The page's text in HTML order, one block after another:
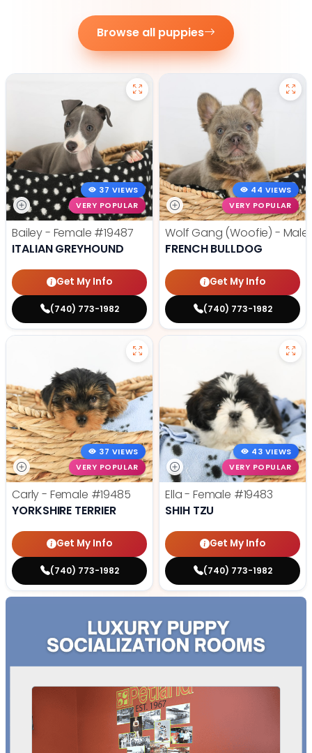
Browse all puppies
37 VIEWS
VERY POPULAR
Bailey - Female #19487
ITALIAN GREYHOUND
Get My Info
(740) 773-1982
44 VIEWS
VERY POPULAR
Wolf Gang (Woofie) - Male
FRENCH BULLDOG
Get My Info
(740) 773-1982
37 VIEWS
VERY POPULAR
Carly - Female #19485
YORKSHIRE TERRIER
Get My Info
(740) 773-1982
43 VIEWS
VERY POPULAR
Ella - Female #19483
SHIH TZU
Get My Info
(740) 773-1982